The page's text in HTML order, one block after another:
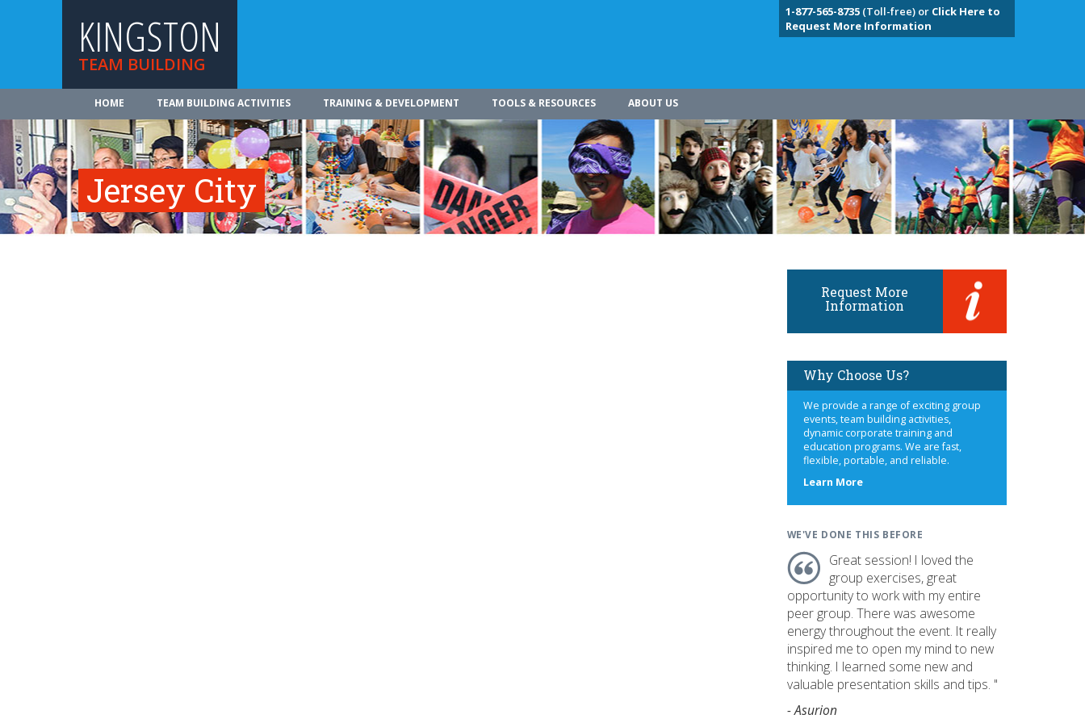
KINGSTON
TEAM BUILDING
1-877-565-8735(Toll-free) or Click Here to
Request More Information
HOME TEAM BUILDING ACTIVITIES TRAINING & DEVELOPMENT TOOLS & RESOURCES ABOUT US
Jersey City
Request More
Information
Why Choose Us?
We provide a range of exciting group
events, team building activities,
dynamic corporate training and
education programs. We are fast,
flexible, portable, and reliable.
Learn Moreabout
WE'VE DONE THIS BEFORE
Great session! I loved the
group exercises, great
opportunity to work with my entire
peer group. There was awesome
energy throughout the event. It really
inspired me to open my mind to new
thinking. I learned some new and
valuable presentation skills and tips. "
- Asurion